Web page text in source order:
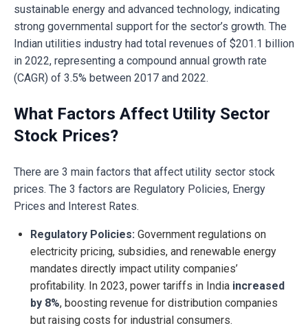
sustainable energy and advanced technology, indicating
strong governmental support for the sector’s growth. The
Indian utilities industry had total revenues of $201.1 billion
in 2022, representing a compound annual growth rate
(CAGR) of 3.5% between 2017 and 2022.
What Factors Affect Utility Sector
Stock Prices?
There are 3 main factors that affect utility sector stock
prices. The 3 factors are Regulatory Policies, Energy
Prices and Interest Rates.
Regulatory Policies: Government regulations on
electricity pricing, subsidies, and renewable energy
mandates directly impact utility companies’
profitability. In 2023, power tariffs in India increased
by 8%, boosting revenue for distribution companies
but raising costs for industrial consumers.